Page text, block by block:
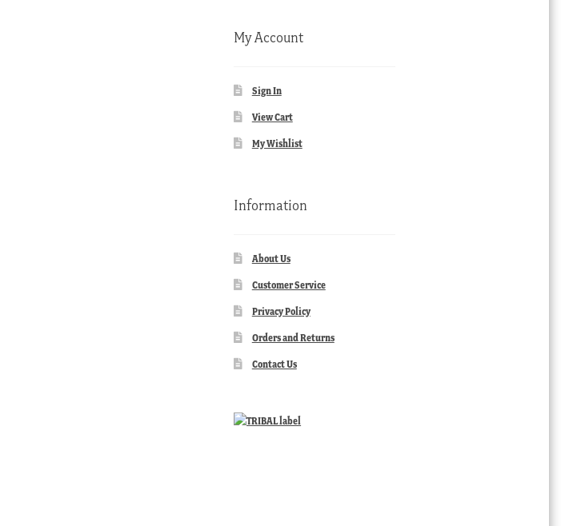
My Account
Sign In
View Cart
My Wishlist
Information
About Us
Customer Service
Privacy Policy
Orders and Returns
Contact Us